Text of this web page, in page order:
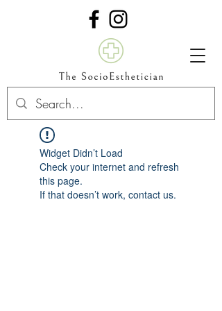
Widget Didn’t Load
Check your internet and refresh
this page.
If that doesn’t work, contact us.